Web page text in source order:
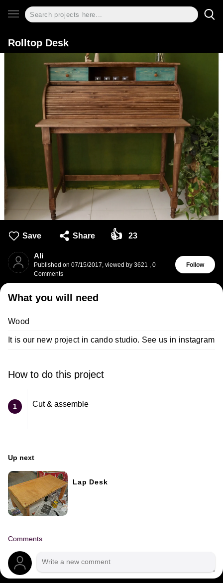
Rolltop Desk
Save Share 👍 23
Ali
Published on 07/15/2017, viewed by 3621 , 0
Comments
Follow
What you will need
Wood
It is our new project in cando studio. See us in instagram
How to do this project
1 Cut & assemble
Up next
Lap Desk
Comments